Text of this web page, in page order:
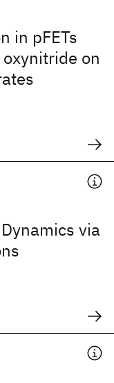
in pFETs
on
via